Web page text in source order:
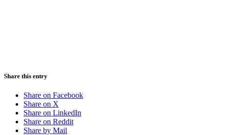
Share this entry
Share on Facebook
Share on X
Share on LinkedIn
Share on Reddit
Share by Mail